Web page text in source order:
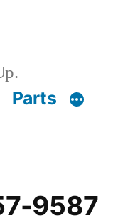
Parts
9587